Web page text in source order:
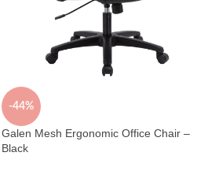
-44%
Galen Mesh Ergonomic Office Chair –
Black